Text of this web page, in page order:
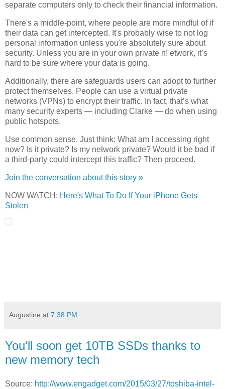
separate computers only to check their financial information.
There's a middle-point, where people are more mindful of if
their data can get intercepted. It's probably wise to not log
personal information unless you're absolutely sure about
security. Unless you are in your own private n! etwork, it’s
hard to be sure where your data is going.
Additionally, there are safeguards users can adopt to further
protect themselves. People can use a virtual private
networks (VPNs) to encrypt their traffic. In fact, that’s what
many security experts — including Clarke — do when using
public hotspots.
Use common sense. Just think: What am I accessing right
now? Is it private? Is my network private? Would it be bad if
a third-party could intercept this traffic? Then proceed.
Join the conversation about this story »
NOW WATCH: Here's What To Do If Your iPhone Gets
Stolen
Augustine at 7:38 PM
You'll soon get 10TB SSDs thanks to
new memory tech
Source: http://www.engadget.com/2015/03/27/toshiba-intel-